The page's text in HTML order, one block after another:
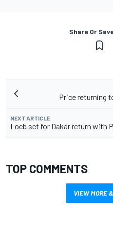
Share Or
Price returning
NEXT ARTICLE
Loeb set for Dakar return with
TOP COMMENTS
VIEW MORE